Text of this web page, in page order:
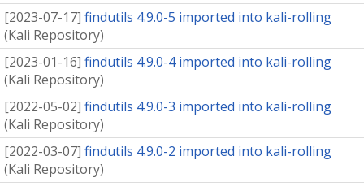
[2023-07-17] findutils 4.9.0-5 imported into kali-rolling
(Kali Repository)
[2023-01-16] findutils 4.9.0-4 imported into kali-rolling
(Kali Repository)
[2022-05-02] findutils 4.9.0-3 imported into kali-rolling
(Kali Repository)
[2022-03-07] findutils 4.9.0-2 imported into kali-rolling
(Kali Repository)